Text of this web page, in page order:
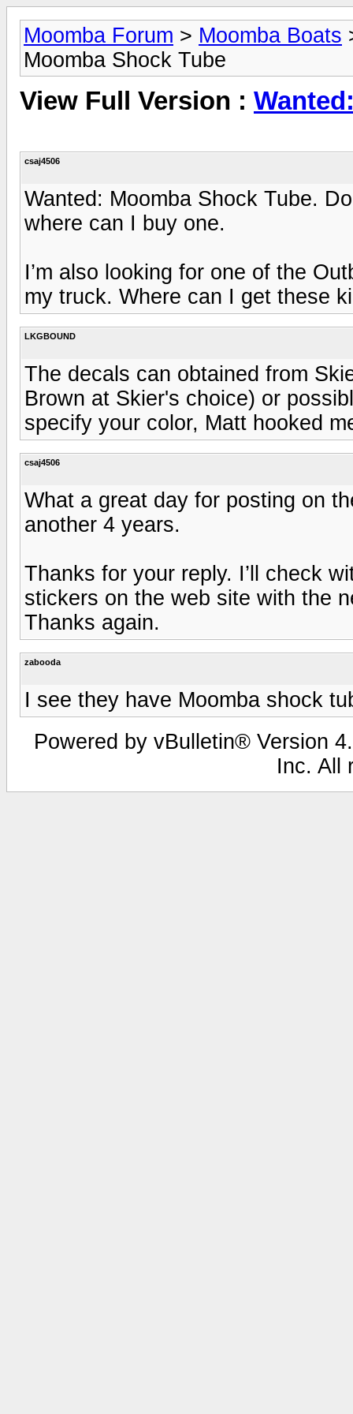
Moomba Forum > Moomba Boats
Moomba Shock Tube
View Full Version :
csaj4506
Wanted: Moomba Shock Tube.
where can I buy one.
I’m also looking for one of the
my truck. Where can I get these
LKGBOUND
The decals can obtained from
Brown at Skier's choice) or
specify your color, Matt hooked
csaj4506
What a great day for posting on
another 4 years.
Thanks for your reply. I’ll check
stickers on the web site with the
Thanks again.
zabooda
I see they have Moomba shock
Powered by vBulletin® Version
Inc. All